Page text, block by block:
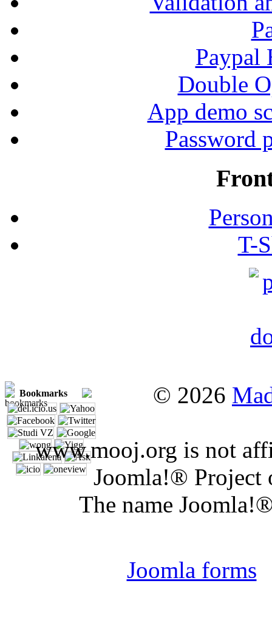
Paypal
Double
App demo
Password
T-
Bookmarks © 2026
www.mooj.org is not
Joomla!® Project
The name
Joomla forms